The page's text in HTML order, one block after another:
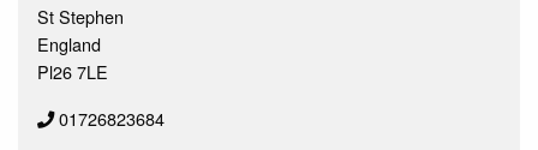
St Stephen
England
Pl26 7LE
01726823684